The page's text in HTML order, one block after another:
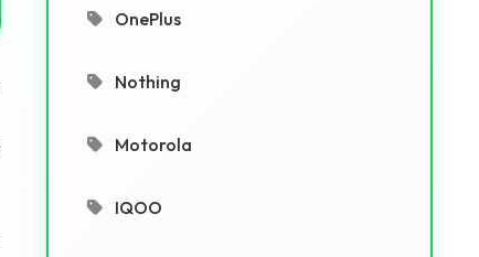
OnePlus
Nothing
Motorola
IQOO